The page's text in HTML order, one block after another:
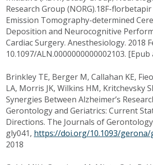
Research Group (NORG).18F-
Emission Tomography-determined
Deposition and Neurocognitive
Cardiac Surgery. Anesthesiology. 2018
10.1097/ALN.0000000000002103.
Brinkley TE, Berger M, Callahan KE,
LA, Morris JK, Wilkins HM, Kritchevsky
Synergies Between Alzheimer’s
Gerontology and Geriatrics: Current
Directions. The Journals of
gly041, https://doi.org/10.1093/gerona/
2018